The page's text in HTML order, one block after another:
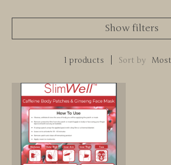
Show filters
1 products Sort by